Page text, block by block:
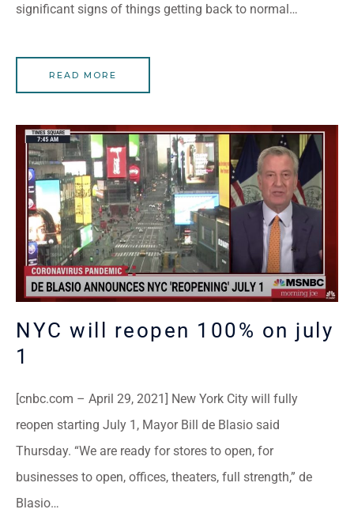
significant signs of things getting back to normal…
READ MORE
NYC will reopen 100% on july
1
[cnbc.com – April 29, 2021] New York City will fully
reopen starting July 1, Mayor Bill de Blasio said
Thursday. “We are ready for stores to open, for
businesses to open, offices, theaters, full strength,” de
Blasio…